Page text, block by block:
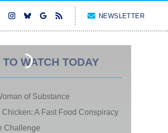
NEWSLETTER
TO WATCH TODAY
of Substance
Chicken: A Fast Food Conspiracy
Challenge